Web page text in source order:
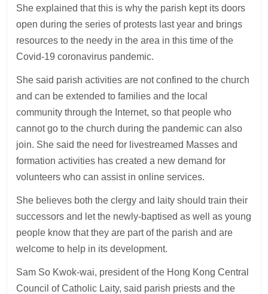
She explained that this is why the parish kept its doors
open during the series of protests last year and brings
resources to the needy in the area in this time of the
Covid-19 coronavirus pandemic.
She said parish activities are not confined to the church
and can be extended to families and the local
community through the Internet, so that people who
cannot go to the church during the pandemic can also
join. She said the need for livestreamed Masses and
formation activities has created a new demand for
volunteers who can assist in online services.
She believes both the clergy and laity should train their
successors and let the newly-baptised as well as young
people know that they are part of the parish and are
welcome to help in its development.
Sam So Kwok-wai, president of the Hong Kong Central
Council of Catholic Laity, said parish priests and the